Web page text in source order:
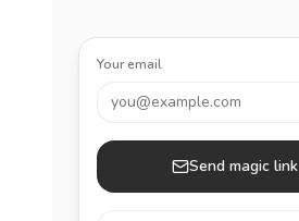
Your email
you@example.com
Send magic link